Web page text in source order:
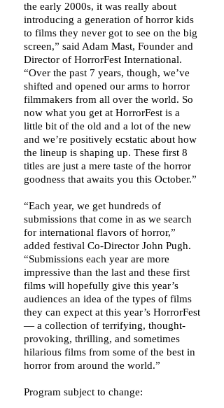
the early 2000s, it was really about
introducing a generation of horror kids
to films they never got to see on the big
screen,” said Adam Mast, Founder and
Director of HorrorFest International.
“Over the past 7 years, though, we’ve
shifted and opened our arms to horror
filmmakers from all over the world. So
now what you get at HorrorFest is a
little bit of the old and a lot of the new
and we’re positively ecstatic about how
the lineup is shaping up. These first 8
titles are just a mere taste of the horror
goodness that awaits you this October.”
“Each year, we get hundreds of
submissions that come in as we search
for international flavors of horror,”
added festival Co-Director John Pugh.
“Submissions each year are more
impressive than the last and these first
films will hopefully give this year’s
audiences an idea of the types of films
they can expect at this year’s HorrorFest
— a collection of terrifying, thought-
provoking, thrilling, and sometimes
hilarious films from some of the best in
horror from around the world.”
Program subject to change: